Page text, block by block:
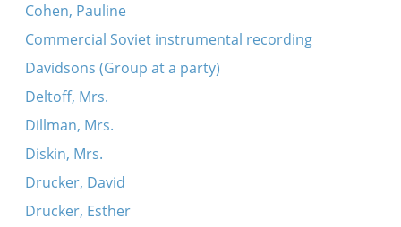
Cohen, Pauline
Commercial Soviet instrumental recording
Davidsons (Group at a party)
Deltoff, Mrs.
Dillman, Mrs.
Diskin, Mrs.
Drucker, David
Drucker, Esther